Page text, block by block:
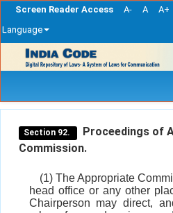
Screen Reader Access A- A A+
Language
navigation
Section 92.
Proceedings of
Commission.
(1) The Appropriate
head office or any other
Chairperson may direct,